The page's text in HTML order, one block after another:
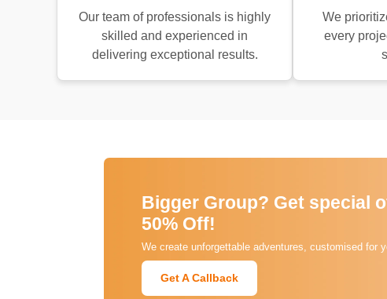
Our team of professionals is highly
skilled and experienced in
delivering exceptional results.
We
every
Bigger Group? Get special
50% Off!
We create unforgettable adventures, customised for
Get A Callback